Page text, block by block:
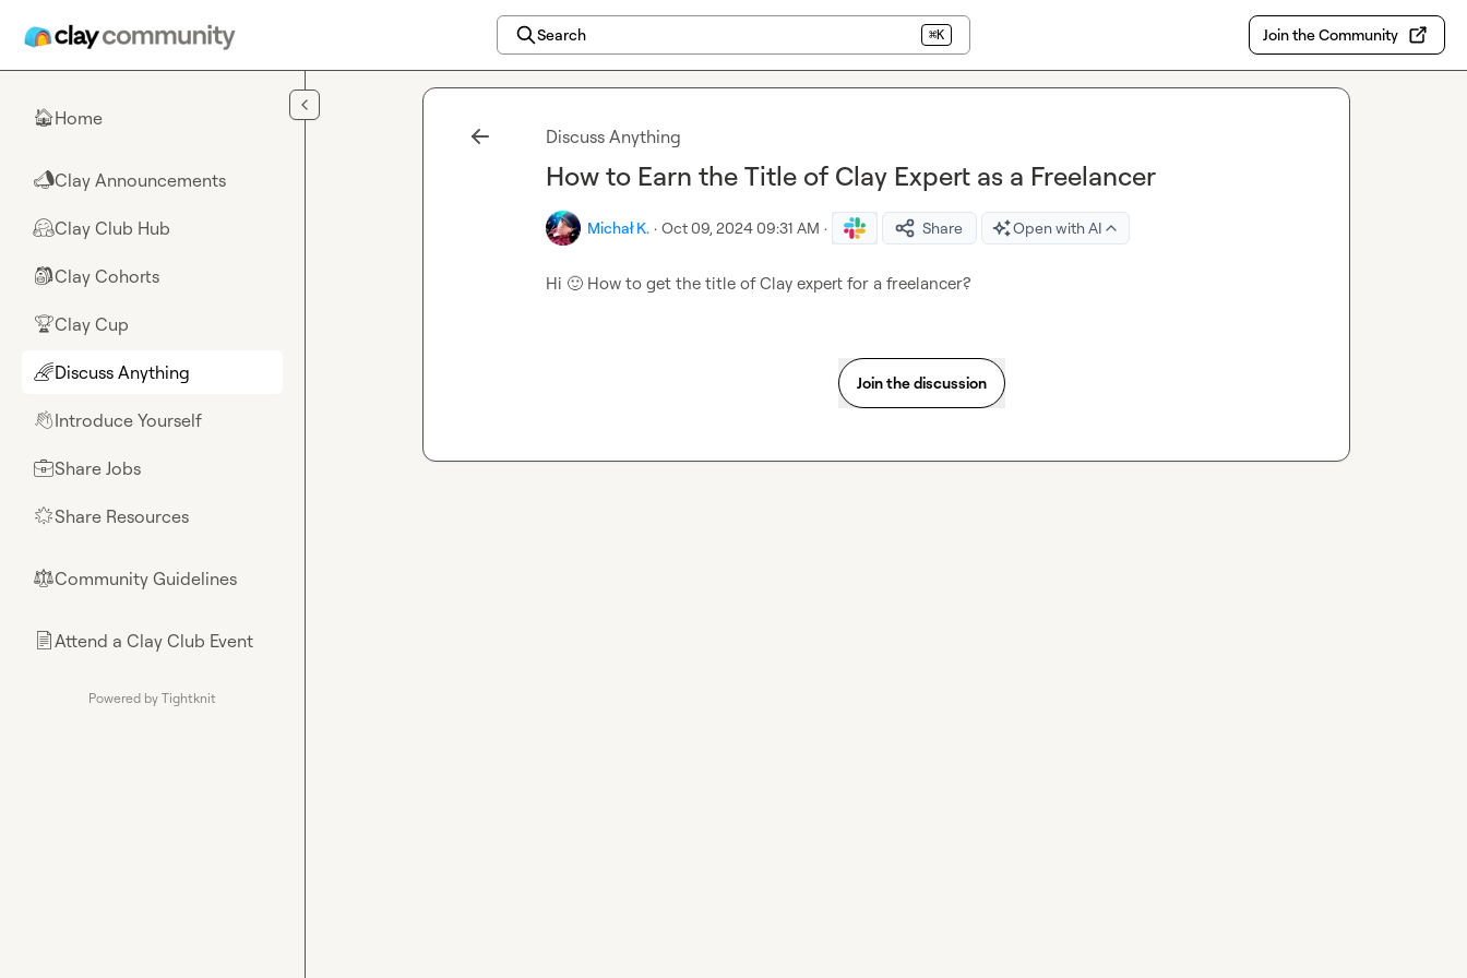
Search ⌘K Join the Community
🏠Home
📣Clay Announcements
🤗Clay Club Hub
🎒Clay Cohorts
🏆Clay Cup
🌈Discuss Anything
👋Introduce Yourself
💼Share Jobs
🌟Share Resources
⚖︎Community Guidelines
📄Attend a Clay Club Event
Powered by Tightknit
Discuss Anything
How to Earn the Title of Clay Expert as a Freelancer
Michał K. · Oct 09, 2024 09:31 AM · Share Open with AI
Hi 🙂 How to get the title of Clay expert for a freelancer?
Join the discussion